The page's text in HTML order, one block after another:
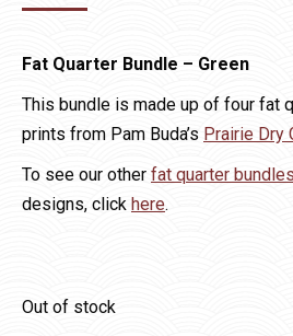
$14.00.$10.00.
Fat Quarter Bundle – Green
This bundle is made up of four fat
prints from Pam Buda’s Prairie Dry
To see our other fat quarter bundles
designs, click here.
Out of stock